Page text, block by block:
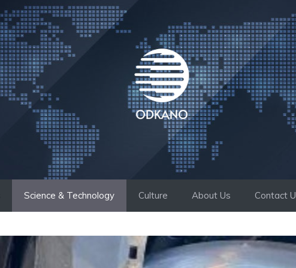
Science & Technology Culture About Us Contact